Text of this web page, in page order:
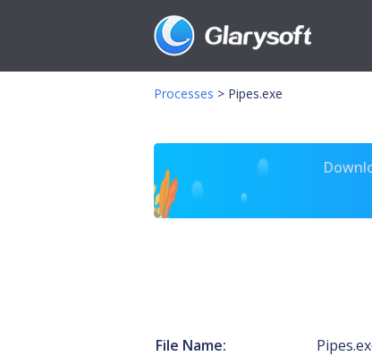
Processes > Pipes.exe
File Name: